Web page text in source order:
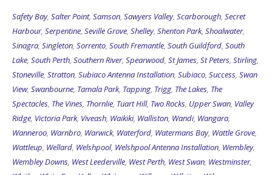
Sinagra,Singleton, Sorrento,South Fremantle,South Guildford,South
Lake,South Perth,Southern River,Spearwood,St James,St Peters,Stirling
Stoneville,Stratton ,Subiaco Antenna Installation,Subiaco,Success,Swan
View, Swanbourne ,Tamala Park,Tapping,Trigg,The Lakes, The
Spectacles,The Vines,Thornlie,Tuart Hill,Two Rocks,Upper Swan,Valley
Ridge ,Victoria Park ,Viveash ,Waikiki,Walliston,Wandi,Wangara
Wanneroo, Warnbro, Warwick, Waterford ,Watermans Bay, Wattle Grove
Wattleup,Wellard,Welshpool,Welshpool Antenna Installation,Wembley
Wembley Downs,West Leederville,West Perth,West Swan,Westminster,
Whitby,White Gum Valley,Whiteman,Willagee,Willetton,Wilson,
Winthrop ,Woodbridge,Woodlands,Woodvale,Wooroloo ,Wungong,